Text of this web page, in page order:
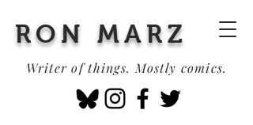
RON MARZ
Writer of things. Mostly comics.